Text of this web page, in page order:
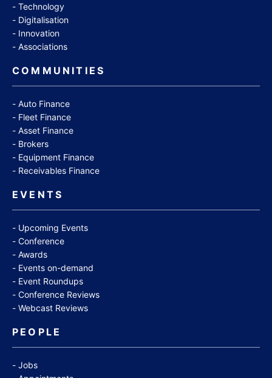
Technology
Digitalisation
Innovation
Associations
COMMUNITIES
Auto Finance
Fleet Finance
Asset Finance
Brokers
Equipment Finance
Receivables Finance
EVENTS
Upcoming Events
Conference
Awards
Events on-demand
Event Roundups
Conference Reviews
Webcast Reviews
PEOPLE
Jobs